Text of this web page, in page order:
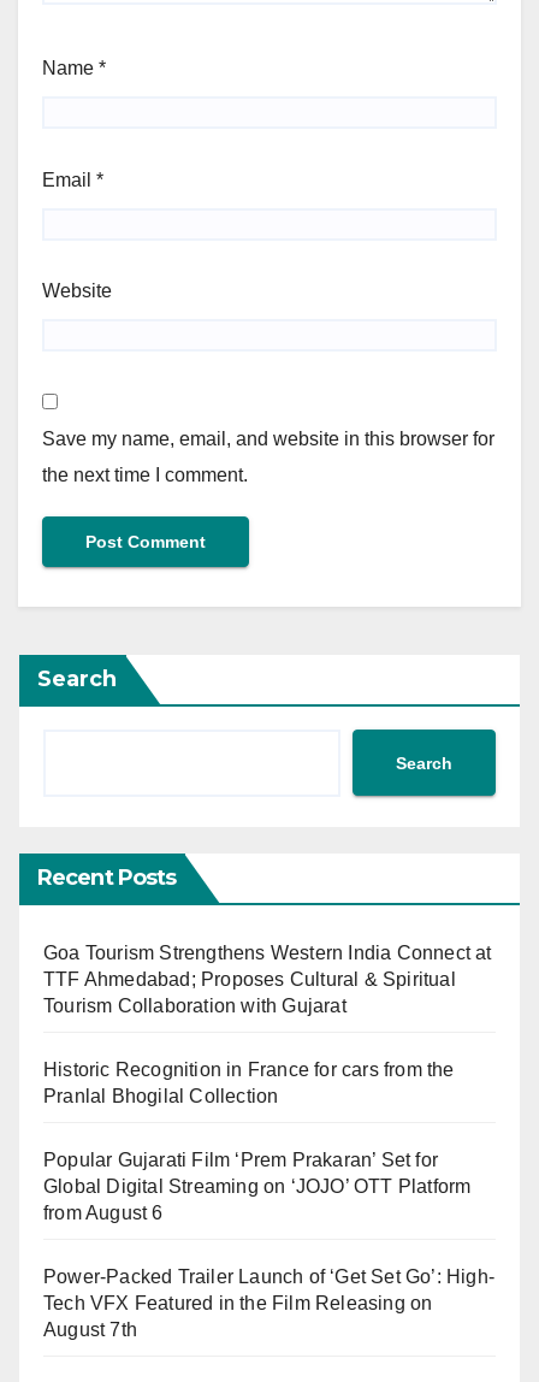
Name *
Email *
Website
Save my name, email, and website in this browser for
the next time I comment.
Search
Search
Recent Posts
Goa Tourism Strengthens Western India Connect at
TTF Ahmedabad; Proposes Cultural & Spiritual
Tourism Collaboration with Gujarat
Historic Recognition in France for cars from the
Pranlal Bhogilal Collection
Popular Gujarati Film ‘Prem Prakaran’ Set for
Global Digital Streaming on ‘JOJO’ OTT Platform
from August 6
Power-Packed Trailer Launch of ‘Get Set Go’: High-
Tech VFX Featured in the Film Releasing on
August 7th